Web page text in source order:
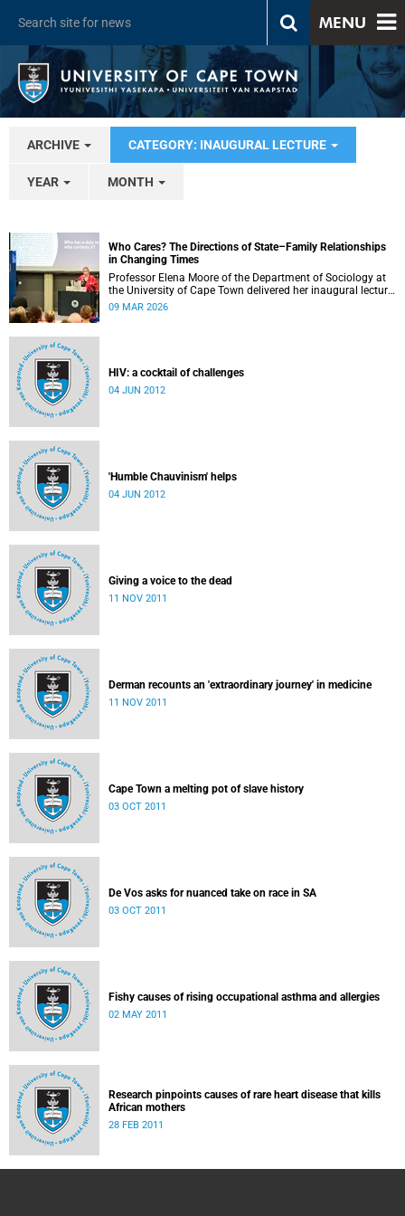
MENU
ARCHIVE CATEGORY: INAUGURAL LECTURE
YEAR MONTH
Who Cares? The Directions of State–Family Relationships
in Changing Times
Professor Elena Moore of the Department of Sociology at
the University of Cape Town delivered her inaugural lecture
on 4 March, titled: “Who Cares? The Directions of State–
09 MAR 2026
HIV: a cocktail of challenges
04 JUN 2012
'Humble Chauvinism' helps
04 JUN 2012
Giving a voice to the dead
11 NOV 2011
Derman recounts an 'extraordinary journey' in medicine
11 NOV 2011
Cape Town a melting pot of slave history
03 OCT 2011
De Vos asks for nuanced take on race in SA
03 OCT 2011
Fishy causes of rising occupational asthma and allergies
02 MAY 2011
Research pinpoints causes of rare heart disease that kills
African mothers
28 FEB 2011